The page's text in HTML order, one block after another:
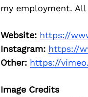
my employment.
Website: https://
Instagram: https://
Other: https://
Image Credits